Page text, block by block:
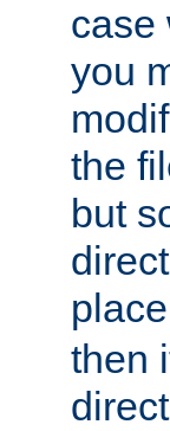
case
you
the
but
then